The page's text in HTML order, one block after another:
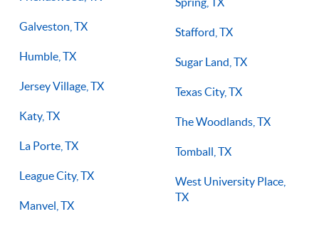
Galveston, TX
Humble, TX
Jersey Village, TX
Katy, TX
La Porte, TX
League City, TX
Manvel, TX
Stafford, TX
Sugar Land, TX
Texas City, TX
The Woodlands, TX
Tomball, TX
West University Place,
TX